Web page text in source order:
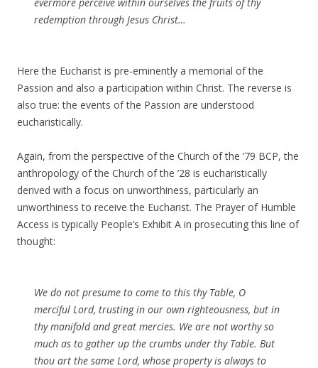
redemption through Jesus Christ…
Here the Eucharist is pre-eminently a memorial of the
Passion and also a participation within Christ. The reverse is
also true: the events of the Passion are understood
eucharistically.
Again, from the perspective of the Church of the ’79 BCP, the
anthropology of the Church of the ’28 is eucharistically
derived with a focus on unworthiness, particularly an
unworthiness to receive the Eucharist. The Prayer of Humble
Access is typically People’s Exhibit A in prosecuting this line of
thought:
We do not presume to come to this thy Table, O
merciful Lord, trusting in our own righteousness, but in
thy manifold and great mercies. We are not worthy so
much as to gather up the crumbs under thy Table. But
thou art the same Lord, whose property is always to